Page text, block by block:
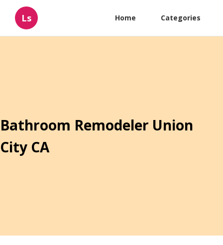
Ls Home Categories
Bathroom Remodeler Union
City CA